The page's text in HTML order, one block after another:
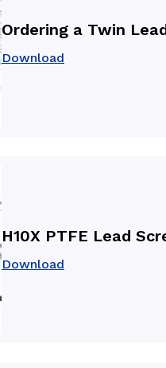
Ordering a Twin
Download
H10X PTFE Lead
Download